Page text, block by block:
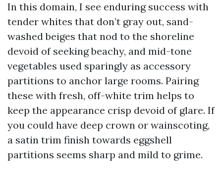
In this domain, I see enduring success with
tender whites that don’t gray out, sand-
washed beiges that nod to the shoreline
devoid of seeking beachy, and mid-tone
vegetables used sparingly as accessory
partitions to anchor large rooms. Pairing
these with fresh, off-white trim helps to
keep the appearance crisp devoid of glare. If
you could have deep crown or wainscoting,
a satin trim finish towards eggshell
partitions seems sharp and mild to grime.